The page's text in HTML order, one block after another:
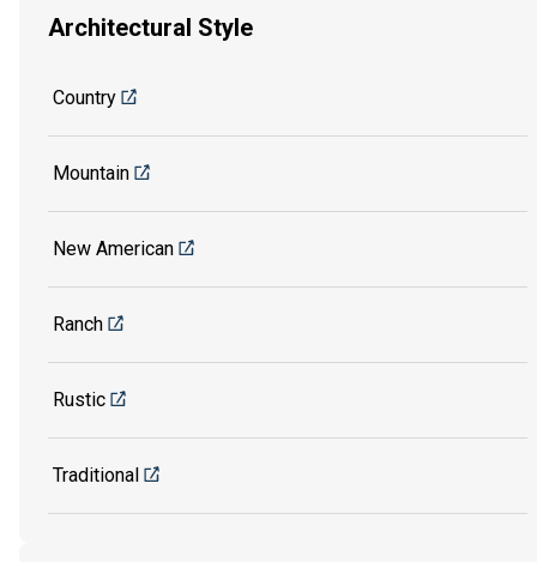
Architectural Style
Country
Mountain
New American
Ranch
Rustic
Traditional